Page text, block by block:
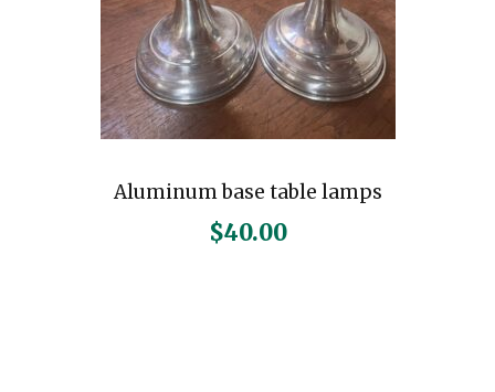
Aluminum base table lamps
$40.00